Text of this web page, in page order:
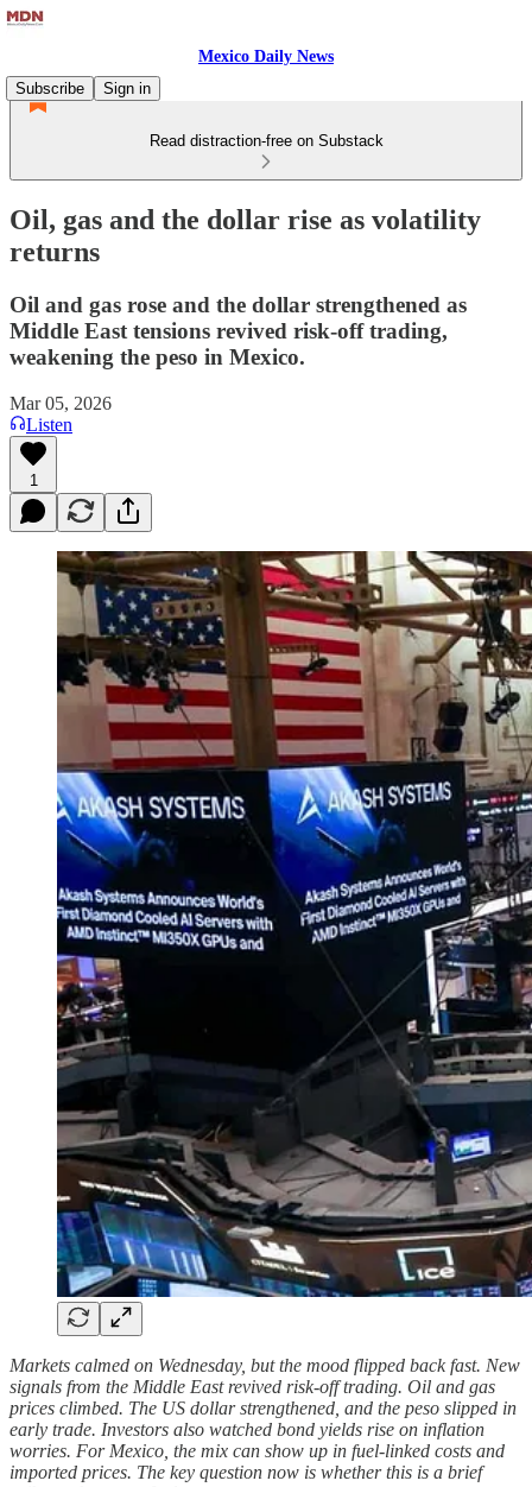
Mexico Daily News
Subscribe
Sign in
Read distraction-free on Substack
Oil, gas and the dollar rise as volatility
returns
Oil and gas rose and the dollar strengthened as
Middle East tensions revived risk-off trading,
weakening the peso in Mexico.
Mar 05, 2026
Listen
1
Markets calmed on Wednesday, but the mood flipped back fast. New
signals from the Middle East revived risk-off trading. Oil and gas
prices climbed. The US dollar strengthened, and the peso slipped in
early trade. Investors also watched bond yields rise on inflation
worries. For Mexico, the mix can show up in fuel-linked costs and
imported prices. The key question now is whether this is a brief